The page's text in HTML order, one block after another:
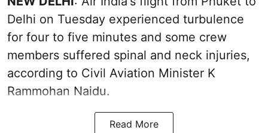
Delhi on Tuesday experienced turbulence
for four to five minutes and some crew
members suffered spinal and neck injuries,
according to Civil Aviation Minister K
Rammohan Naidu.
Read More